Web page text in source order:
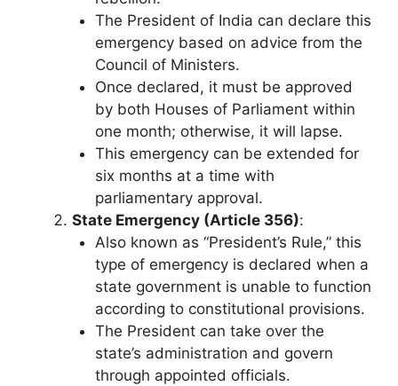
The President of India can declare this
emergency based on advice from the
Council of Ministers.
Once declared, it must be approved
by both Houses of Parliament within
one month; otherwise, it will lapse.
This emergency can be extended for
six months at a time with
parliamentary approval.
State Emergency (Article 356):
Also known as “President’s Rule,” this
type of emergency is declared when a
state government is unable to function
according to constitutional provisions.
The President can take over the
state’s administration and govern
through appointed officials.